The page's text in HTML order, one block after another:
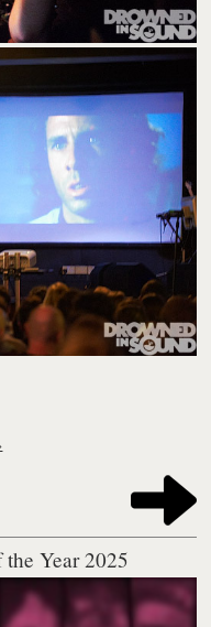
Year 2025